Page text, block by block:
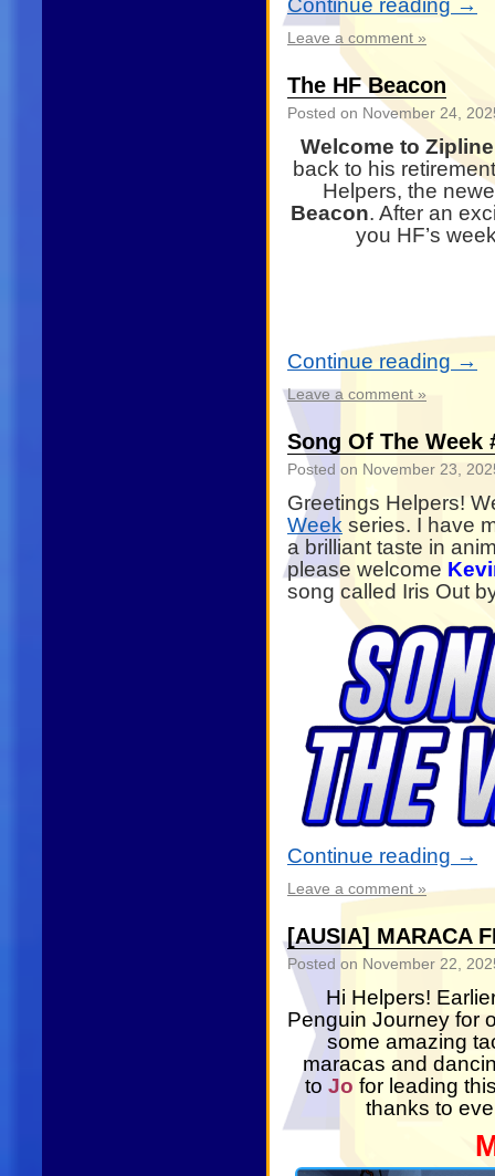
Continue reading →
Leave a comment »
The HF Beacon
Posted on November 24,
Welcome to
back to his
Helpers, the
Beacon. After an
you HF’s
Continue reading →
Leave a comment »
Song Of The Week
Posted on November 23,
Greetings Helpers!
Week series. I have
a brilliant taste in
please welcome
song called Iris Out
Continue reading →
Leave a comment »
[AUSIA] MARACA
Posted on November 22,
Hi Helpers!
Penguin Journey for
some amazing
maracas and
to Jo for leading
thanks to